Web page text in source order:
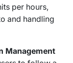
per hours,
and handling
Management